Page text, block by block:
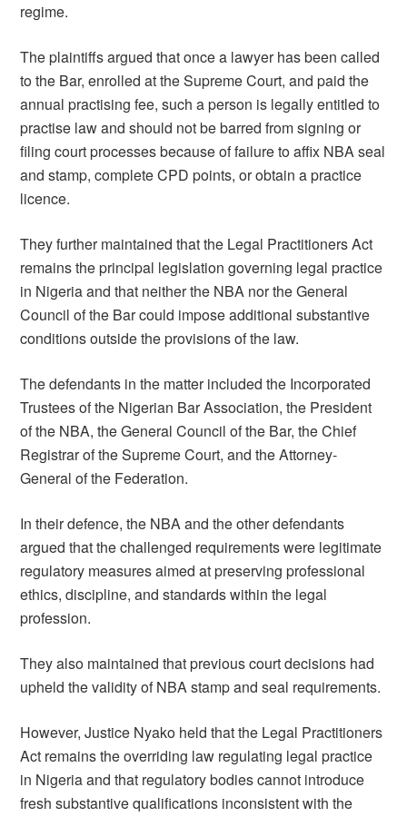
regime.
The plaintiffs argued that once a lawyer has been called
to the Bar, enrolled at the Supreme Court, and paid the
annual practising fee, such a person is legally entitled to
practise law and should not be barred from signing or
filing court processes because of failure to affix NBA seal
and stamp, complete CPD points, or obtain a practice
licence.
They further maintained that the Legal Practitioners Act
remains the principal legislation governing legal practice
in Nigeria and that neither the NBA nor the General
Council of the Bar could impose additional substantive
conditions outside the provisions of the law.
The defendants in the matter included the Incorporated
Trustees of the Nigerian Bar Association, the President
of the NBA, the General Council of the Bar, the Chief
Registrar of the Supreme Court, and the Attorney-
General of the Federation.
In their defence, the NBA and the other defendants
argued that the challenged requirements were legitimate
regulatory measures aimed at preserving professional
ethics, discipline, and standards within the legal
profession.
They also maintained that previous court decisions had
upheld the validity of NBA stamp and seal requirements.
However, Justice Nyako held that the Legal Practitioners
Act remains the overriding law regulating legal practice
in Nigeria and that regulatory bodies cannot introduce
fresh substantive qualifications inconsistent with the